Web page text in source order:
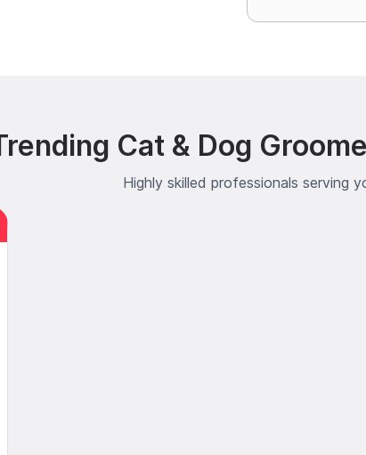
Cat & Dog
Highly skilled professionals serving